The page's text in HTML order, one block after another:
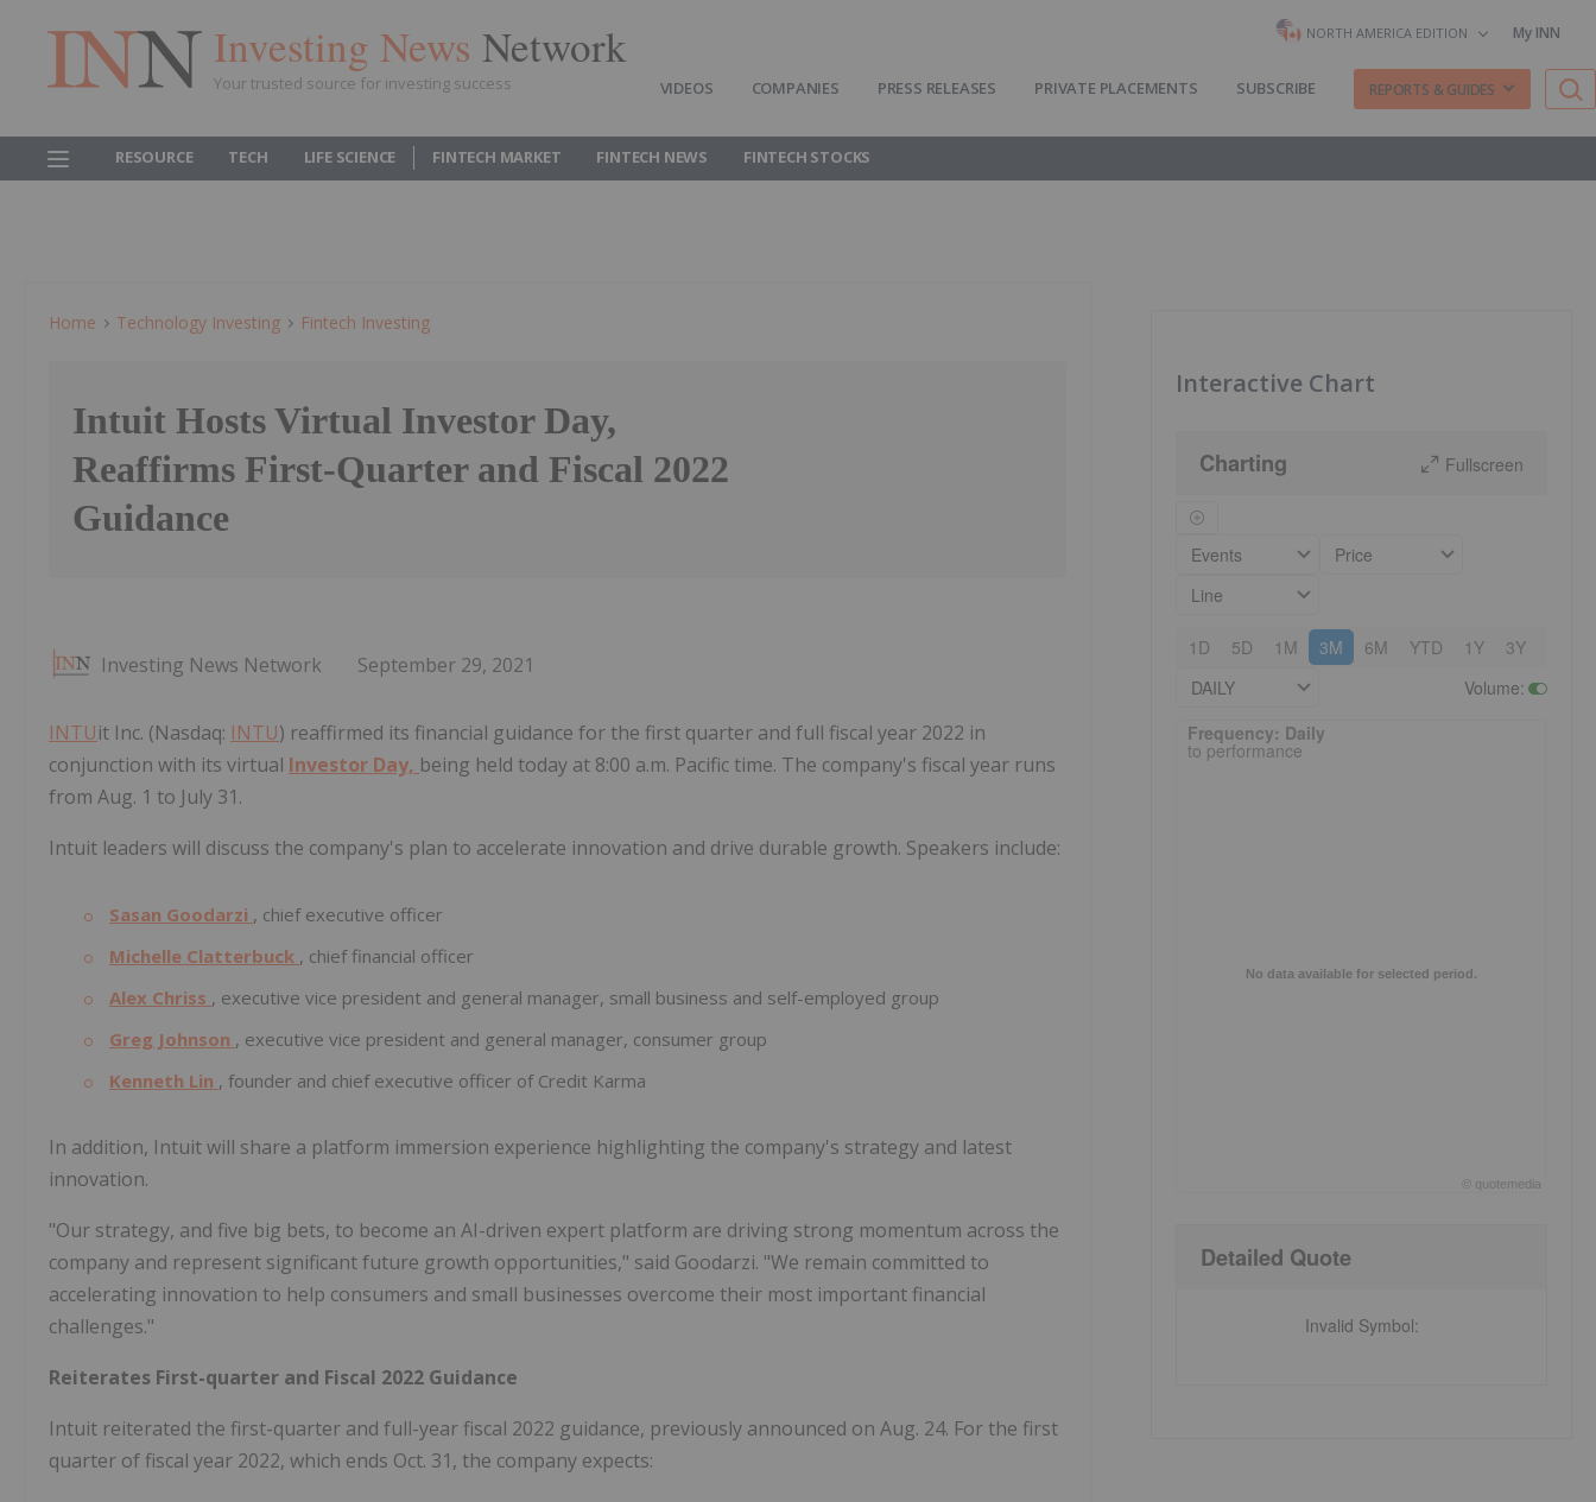
Investing News Network
Your trusted source for investing success
NORTH AMERICA EDITION My INN
VIDEOS COMPANIES PRESS RELEASES PRIVATE PLACEMENTS SUBSCRIBE REPORTS & GUIDES
RESOURCE TECH LIFE SCIENCE FINTECH MARKET FINTECH NEWS FINTECH STOCKS
Home Technology Investing Fintech Investing
Intuit Hosts Virtual Investor Day,
Reaffirms First-Quarter and Fiscal 2022
Guidance
Investing News Network September 29, 2021
INTUit Inc. (Nasdaq: INTU) reaffirmed its financial guidance for the first quarter and full fiscal year 2022 in
conjunction with its virtual Investor Day, being held today at 8:00 a.m. Pacific time. The company's fiscal year runs
from Aug. 1 to July 31.
Intuit leaders will discuss the company's plan to accelerate innovation and drive durable growth. Speakers include:
Sasan Goodarzi , chief executive officer
Michelle Clatterbuck , chief financial officer
Alex Chriss , executive vice president and general manager, small business and self-employed group
Greg Johnson , executive vice president and general manager, consumer group
Kenneth Lin , founder and chief executive officer of Credit Karma
In addition, Intuit will share a platform immersion experience highlighting the company's strategy and latest
innovation.
"Our strategy, and five big bets, to become an AI-driven expert platform are driving strong momentum across the
company and represent significant future growth opportunities," said Goodarzi. "We remain committed to
accelerating innovation to help consumers and small businesses overcome their most important financial
challenges."
Reiterates First-quarter and Fiscal 2022 Guidance
Intuit reiterated the first-quarter and full-year fiscal 2022 guidance, previously announced on Aug. 24. For the first
quarter of fiscal year 2022, which ends Oct. 31, the company expects:
Interactive Chart
Charting Fullscreen
Events
Price
Line
1D 5D 1M 3M 6M YTD 1Y 3Y
DAILY
Volume:
Frequency: Daily. to performance.
No data available for selected period.
quotemedia
Frequency: Daily
to performance
Detailed Quote
Invalid Symbol: